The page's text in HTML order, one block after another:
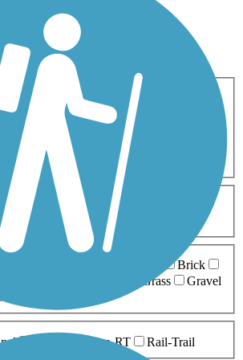
ATV Birding
Cross Country
Fishing Geocaching
Inline Skating
Mountain Biking
Walking
Wheelchair
0-5 Miles 5-10 Miles
Brick
Grass
Gravel
Greenway/Non-RT Rail-Trail